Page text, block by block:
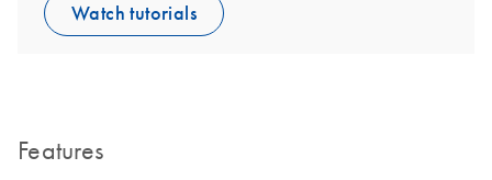
Watch tutorials
Features